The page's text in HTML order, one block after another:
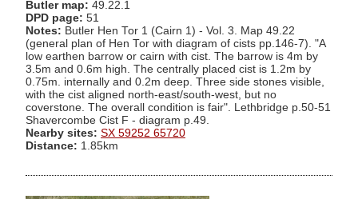
Butler map: 49.22.1
DPD page: 51
Notes: Butler Hen Tor 1 (Cairn 1) - Vol. 3. Map 49.22
(general plan of Hen Tor with diagram of cists pp.146-7). "A
low earthen barrow or cairn with cist. The barrow is 4m by
3.5m and 0.6m high. The centrally placed cist is 1.2m by
0.75m. internally and 0.2m deep. Three side stones visible,
with the cist aligned north-east/south-west, but no
coverstone. The overall condition is fair". Lethbridge p.50-51
Shavercombe Cist F - diagram p.49.
Nearby sites: SX 59252 65720
Distance: 1.85km